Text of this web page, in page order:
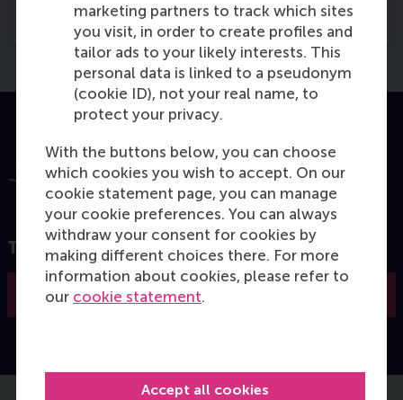
marketing partners to track which sites
you visit, in order to create profiles and
tailor ads to your likely interests. This
personal data is linked to a pseudonym
(cookie ID), not your real name, to
protect your privacy.
With the buttons below, you can choose
which cookies you wish to accept. On our
cookie statement page, you can manage
your cookie preferences. You can always
withdraw your consent for cookies by
making different choices there. For more
information about cookies, please refer to
our cookie statement.
Accept all cookies
Read more
Take the next step in your career
Apply now